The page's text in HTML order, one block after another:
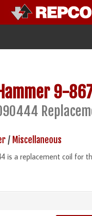
9-
/ Miscellaneous
is a replacement coil for